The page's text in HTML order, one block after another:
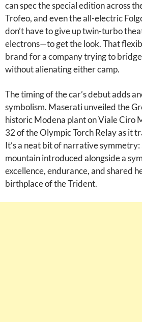
can spec the special edition across
Trofeo, and even the all-electric
don’t have to give up twin-turbo
electrons—to get the look. That
brand for a company trying to
without alienating either camp.
The timing of the car’s debut adds
symbolism. Maserati unveiled the
historic Modena plant on Viale Ciro
32 of the Olympic Torch Relay as it
It’s a neat bit of narrative
mountain introduced alongside a
excellence, endurance, and shared
birthplace of the Trident.